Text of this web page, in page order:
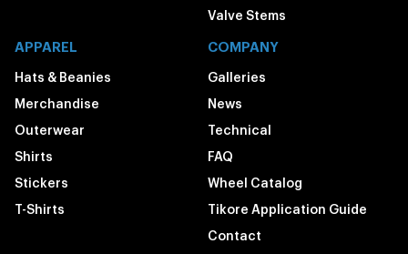
Valve Stems
APPAREL
Hats & Beanies
Merchandise
Outerwear
Shirts
Stickers
T-Shirts
COMPANY
Galleries
News
Technical
FAQ
Wheel Catalog
Tikore Application Guide
Contact